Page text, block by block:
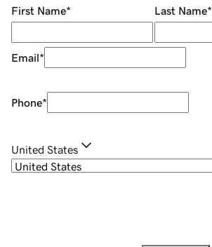
First Name* Last Name*
Email*
Phone*
United States